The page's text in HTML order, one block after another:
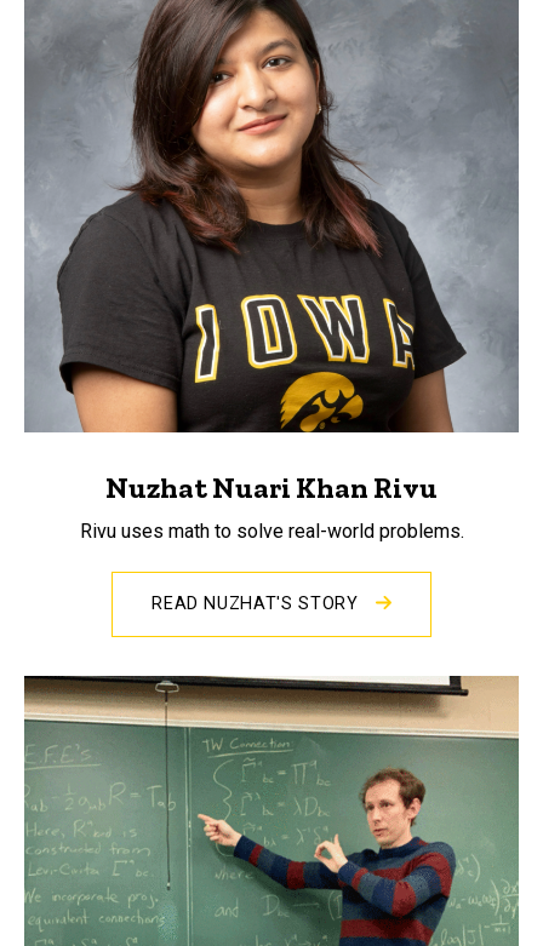
Nuzhat Nuari Khan Rivu
Rivu uses math to solve real-world problems.
READ NUZHAT'S STORY